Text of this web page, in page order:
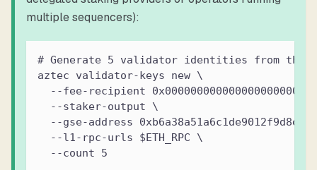
multiple sequencers):
# Generate 5 validator identities from the
aztec validator-keys new \
--fee-recipient
  --staker-output \
--gse-address
  --l1-rpc-urls $ETH_RPC \
  --count 5